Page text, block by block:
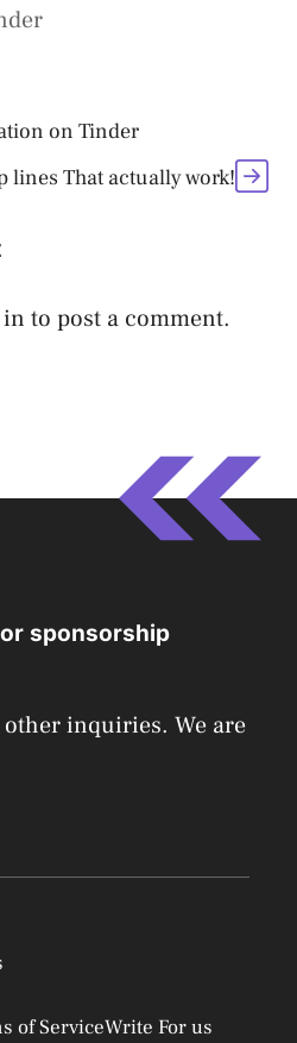
on Tinder
lines That actually work!
to post a comment.
sponsorship
other inquiries. We are
of ServiceWrite For us